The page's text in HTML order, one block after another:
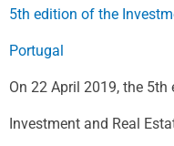
5th edition of the
Portugal
On 22 April 2019, the
Investment and Real